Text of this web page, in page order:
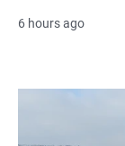
6 hours ago